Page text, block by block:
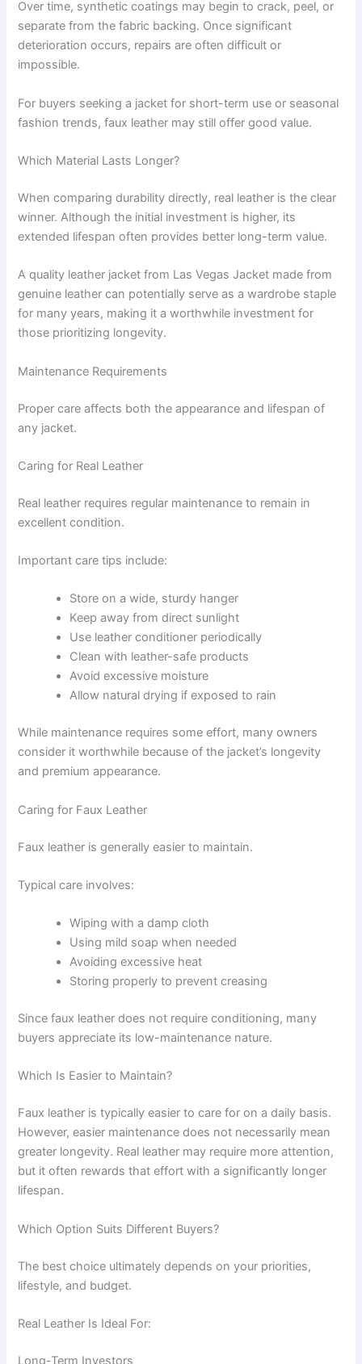
Over time, synthetic coatings may begin to crack, peel, or
separate from the fabric backing. Once significant
deterioration occurs, repairs are often difficult or
impossible.
For buyers seeking a jacket for short-term use or seasonal
fashion trends, faux leather may still offer good value.
Which Material Lasts Longer?
When comparing durability directly, real leather is the clear
winner. Although the initial investment is higher, its
extended lifespan often provides better long-term value.
A quality leather jacket from Las Vegas Jacket made from
genuine leather can potentially serve as a wardrobe staple
for many years, making it a worthwhile investment for
those prioritizing longevity.
Maintenance Requirements
Proper care affects both the appearance and lifespan of
any jacket.
Caring for Real Leather
Real leather requires regular maintenance to remain in
excellent condition.
Important care tips include:
Store on a wide, sturdy hanger
Keep away from direct sunlight
Use leather conditioner periodically
Clean with leather-safe products
Avoid excessive moisture
Allow natural drying if exposed to rain
While maintenance requires some effort, many owners
consider it worthwhile because of the jacket’s longevity
and premium appearance.
Caring for Faux Leather
Faux leather is generally easier to maintain.
Typical care involves:
Wiping with a damp cloth
Using mild soap when needed
Avoiding excessive heat
Storing properly to prevent creasing
Since faux leather does not require conditioning, many
buyers appreciate its low-maintenance nature.
Which Is Easier to Maintain?
Faux leather is typically easier to care for on a daily basis.
However, easier maintenance does not necessarily mean
greater longevity. Real leather may require more attention,
but it often rewards that effort with a significantly longer
lifespan.
Which Option Suits Different Buyers?
The best choice ultimately depends on your priorities,
lifestyle, and budget.
Real Leather Is Ideal For:
Long-Term Investors